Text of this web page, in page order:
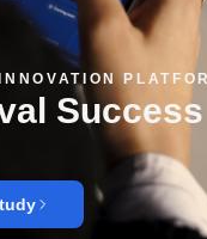
Success